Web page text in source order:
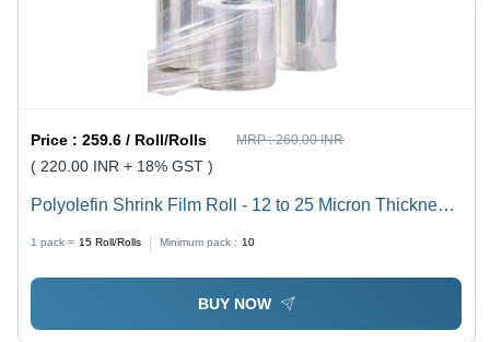
Price :259.6 / Roll/Rolls MRP :260.00 INR
( 220.00 INR + 18% GST )
Polyolefin Shrink Film Roll - 12 to 25 Micron Thickness,
Friendly, Low Shrink Temperature
1 pack = 15 Roll/Rolls Minimum pack : 10
BUY NOW